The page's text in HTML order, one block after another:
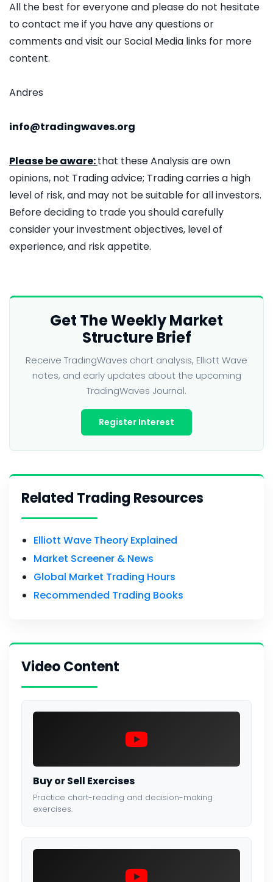
All the best for everyone and please do not hesitate
to contact me if you have any questions or
comments and visit our Social Media links for more
content.
Andres
info@tradingwaves.org
Please be aware:that these Analysis are own
opinions, not Trading advice; Trading carries a high
level of risk, and may not be suitable for all investors.
Before deciding to trade you should carefully
consider your investment objectives, level of
experience, and risk appetite.
Get The Weekly Market
Structure Brief
Receive TradingWaves chart analysis, Elliott Wave
notes, and early updates about the upcoming
TradingWaves Journal.
Register Interest
Related Trading Resources
Elliott Wave Theory Explained
Market Screener & News
Global Market Trading Hours
Recommended Trading Books
Video Content
Buy or Sell Exercises
Practice chart-reading and decision-making
exercises.